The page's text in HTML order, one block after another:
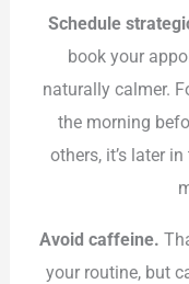
Schedule
book your
naturally calmer.
the morning
others, it’s later
Avoid caffeine.
your routine, but